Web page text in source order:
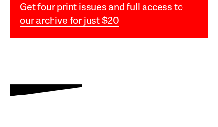
Get four print issues and full access to
our archive for just $20